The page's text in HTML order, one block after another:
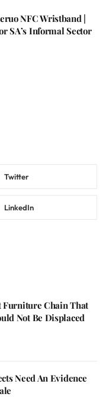
NFC Wristband |
SA’s Informal Sector
Twitter
LinkedIn
Furniture Chain That
Not Be Displaced
Need An Evidence